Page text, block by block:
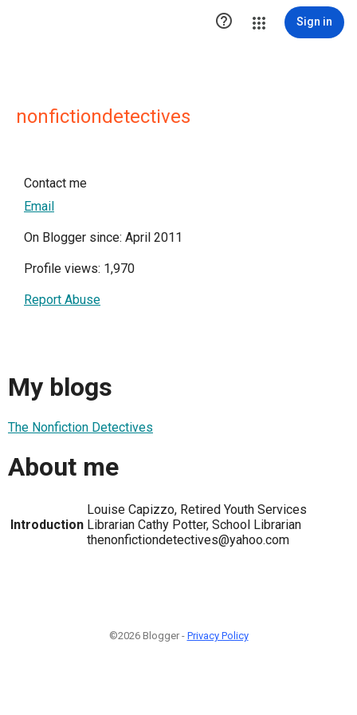
 Sign in
nonfictiondetectives
Contact me
Email
On Blogger since: April 2011
Profile views: 1,970
Report Abuse
My blogs
The Nonfiction Detectives
About me
Introduction
Louise Capizzo, Retired Youth Services
Librarian Cathy Potter, School Librarian
thenonfictiondetectives@yahoo.com
©2026 Blogger - Privacy Policy